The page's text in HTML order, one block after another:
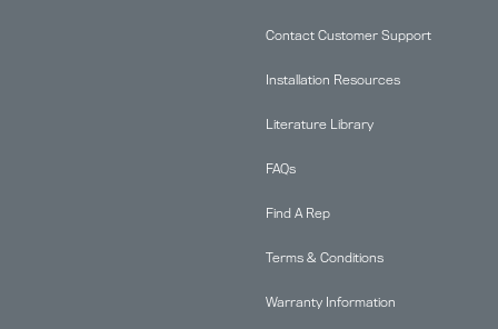
Contact Customer Support
Installation Resources
Literature Library
FAQs
Find A Rep
Terms & Conditions
Warranty Information